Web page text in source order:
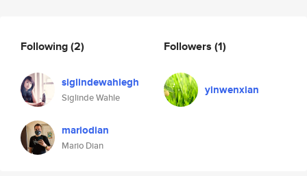
Following(2)
siglindewahlegh
Siglinde Wahle
mariodian
Mario Dian
Followers (1)
yinwenxian